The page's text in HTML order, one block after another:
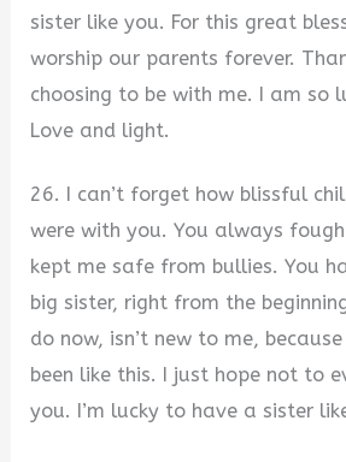
sister like you. For this great
worship our parents forever.
choosing to be with me. I am so
Love and light.
26. I can’t forget how blissful
were with you. You always
kept me safe from bullies. You
big sister, right from the
do now, isn’t new to me,
been like this. I just hope not to
you. I’m lucky to have a sister